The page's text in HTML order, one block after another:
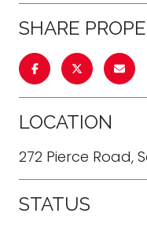
SHARE
LOCATION
272 Pierce Road,
STATUS